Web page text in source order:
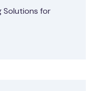
Solutions for